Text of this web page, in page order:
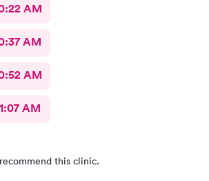
AM
AM
AM
AM
this clinic.